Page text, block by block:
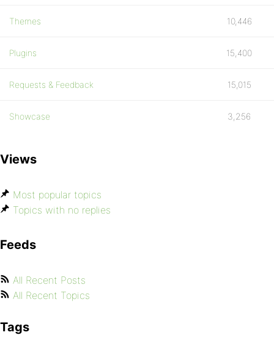
Themes 10,446
Plugins 15,400
Requests & Feedback 15,015
Showcase 3,256
Views
Most popular topics
Topics with no replies
Feeds
All Recent Posts
All Recent Topics
Tags